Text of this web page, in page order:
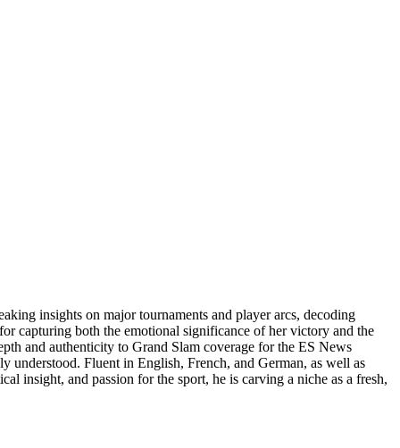
insights on major tournaments and player arcs, decoding
capturing both the emotional significance of her victory and the
and authenticity to Grand Slam coverage for the ES News
understood. Fluent in English, French, and German, as well as
insight, and passion for the sport, he is carving a niche as a fresh,